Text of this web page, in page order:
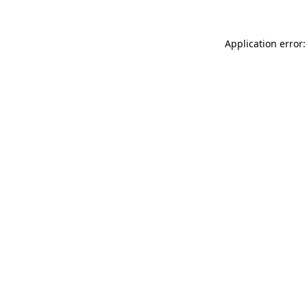
Application